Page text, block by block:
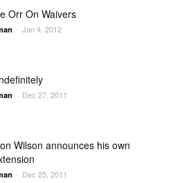
Orr On Waivers
- Jan 4, 2012
- Dec 27, 2011
Wilson announces his own
- Dec 25, 2011